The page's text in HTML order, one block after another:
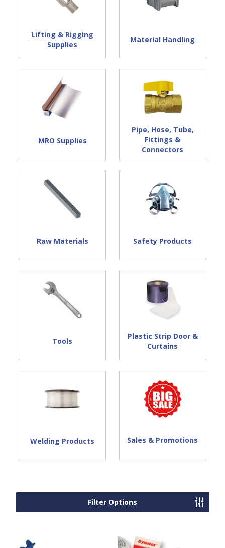
Lifting & Rigging
Supplies
Material Handling
MRO Supplies
Pipe, Hose, Tube,
Fittings &
Connectors
Raw Materials Safety Products
Tools
Plastic Strip Door &
Curtains
Welding Products Sales & Promotions
Filter Options